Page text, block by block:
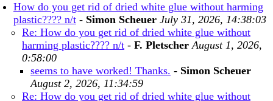
How do you get rid of dried white glue without harming
plastic???? n/t - Simon Scheuer July 31, 2026, 14:38:03
Re: How do you get rid of dried white glue without
harming plastic???? n/t - F. Pletscher August 1, 2026,
0:58:00
seems to have worked! Thanks. - Simon Scheuer
August 2, 2026, 11:34:59
Re: How do you get rid of dried white glue without